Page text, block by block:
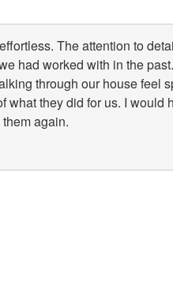
The attention to
had worked with in the
through our house feel
they did for us. I would
again.